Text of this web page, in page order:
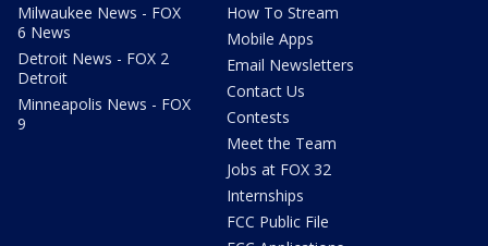
Milwaukee News - FOX
6 News
Detroit News - FOX 2
Detroit
Minneapolis News - FOX
9
How To Stream
Mobile Apps
Email Newsletters
Contact Us
Contests
Meet the Team
Jobs at FOX 32
Internships
FCC Public File